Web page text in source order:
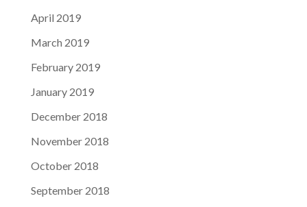
April 2019
March 2019
February 2019
January 2019
December 2018
November 2018
October 2018
September 2018